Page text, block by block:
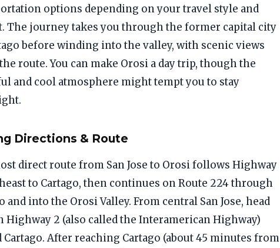
options depending on your travel style and
The journey takes you through the former capital city
before winding into the valley, with scenic views
route. You can make Orosi a day trip, though the
and cool atmosphere might tempt you to stay
Directions & Route
direct route from San Jose to Orosi follows Highway
to Cartago, then continues on Route 224 through
and into the Orosi Valley. From central San Jose, head
Highway 2 (also called the Interamerican Highway)
Cartago. After reaching Cartago (about 45 minutes from